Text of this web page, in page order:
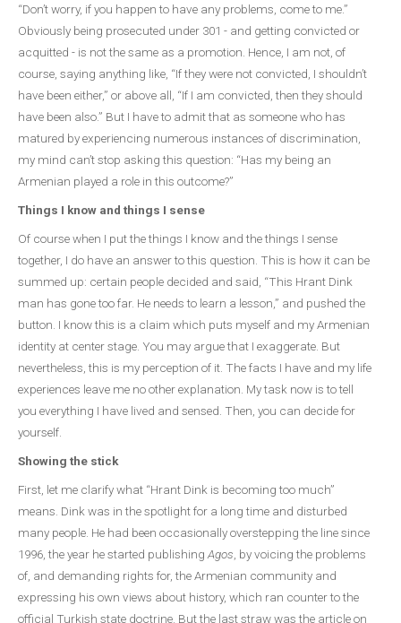
“Don’t worry, if you happen to have any problems, come to me.”
Obviously being prosecuted under 301 - and getting convicted or
acquitted - is not the same as a promotion. Hence, I am not, of
course, saying anything like, “If they were not convicted, I shouldn’t
have been either,” or above all, “If I am convicted, then they should
have been also.” But I have to admit that as someone who has
matured by experiencing numerous instances of discrimination,
my mind can’t stop asking this question: “Has my being an
Armenian played a role in this outcome?”
Things I know and things I sense
Of course when I put the things I know and the things I sense
together, I do have an answer to this question. This is how it can be
summed up: certain people decided and said, “This Hrant Dink
man has gone too far. He needs to learn a lesson,” and pushed the
button. I know this is a claim which puts myself and my Armenian
identity at center stage. You may argue that I exaggerate. But
nevertheless, this is my perception of it. The facts I have and my life
experiences leave me no other explanation. My task now is to tell
you everything I have lived and sensed. Then, you can decide for
yourself.
Showing the stick
First, let me clarify what “Hrant Dink is becoming too much”
means. Dink was in the spotlight for a long time and disturbed
many people. He had been occasionally overstepping the line since
1996, the year he started publishing Agos , by voicing the problems
of, and demanding rights for, the Armenian community and
expressing his own views about history, which ran counter to the
official Turkish state doctrine. But the last straw was the article on